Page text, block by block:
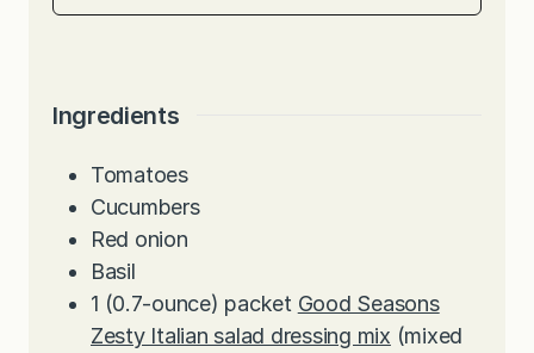
Ingredients
Tomatoes
Cucumbers
Red onion
Basil
1 (0.7-ounce) packet Good Seasons
Zesty Italian salad dressing mix (mixed